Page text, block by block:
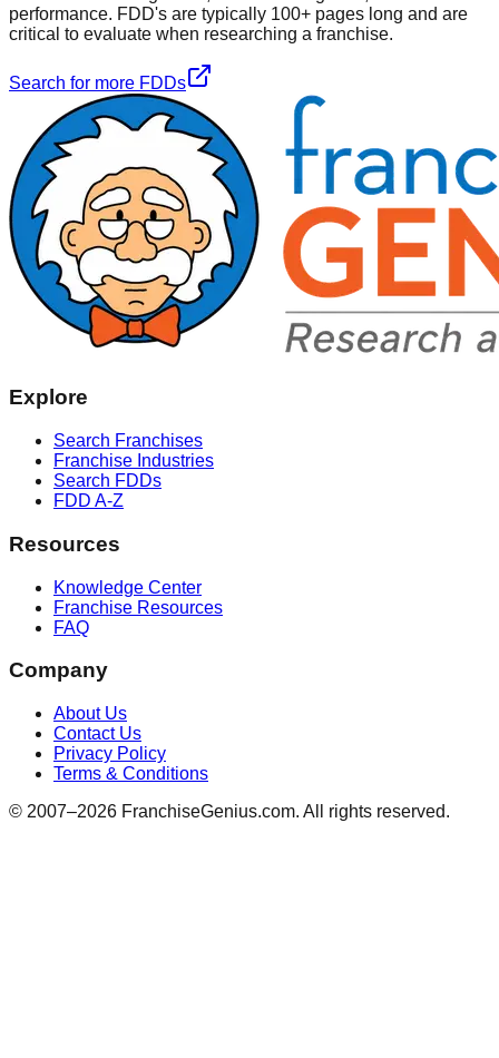
performance. FDD's are typically 100+ pages long and are
critical to evaluate when researching a franchise.
Search for more FDDs
Explore
Search Franchises
Franchise Industries
Search FDDs
FDD A-Z
Resources
Knowledge Center
Franchise Resources
FAQ
Company
About Us
Contact Us
Privacy Policy
Terms & Conditions
© 2007–2026 FranchiseGenius.com. All rights reserved.